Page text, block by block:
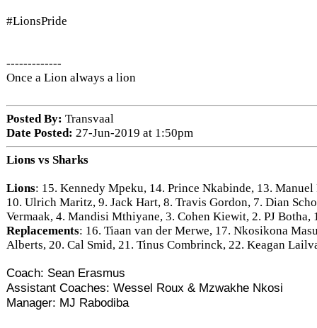
#LionsPride
-------------
Once a Lion always a lion
Posted By: Transvaal
Date Posted: 27-Jun-2019 at 1:50pm
Lions vs Sharks
Lions: 15. Kennedy Mpeku, 14. Prince Nkabinde, 13.
10. Ulrich Maritz, 9. Jack Hart, 8. Travis Gordon, 7. Dian
Vermaak, 4. Mandisi Mthiyane, 3. Cohen Kiewit, 2. PJ Botha,
Replacements: 16. Tiaan van der Merwe, 17. Nkosikona
Alberts, 20. Cal Smid, 21. Tinus Combrinck, 22. Keagan
Coach: Sean Erasmus
Assistant Coaches: Wessel Roux & Mzwakhe Nkosi
Manager: MJ Rabodiba